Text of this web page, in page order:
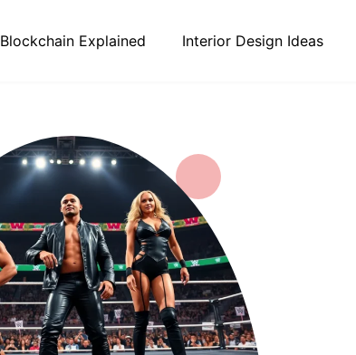
Blockchain Explained Interior Design Ideas